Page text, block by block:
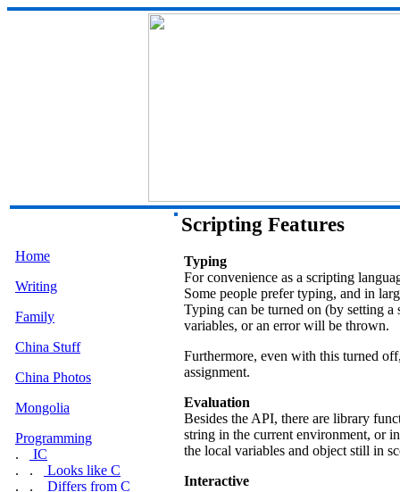
Home
Writing
Family
China Stuff
China Photos
Mongolia
Programming
.
IC
. .
Looks like C
. .
Differs from C
Scripting Features
Typing
For convenience as a scripting
Some people prefer typing, and in
Typing can be turned on (by setting a
variables, or an error will be thrown.
Furthermore, even with this turned
assignment.
Evaluation
Besides the API, there are library
string in the current environment, or
the local variables and object still in
Interactive